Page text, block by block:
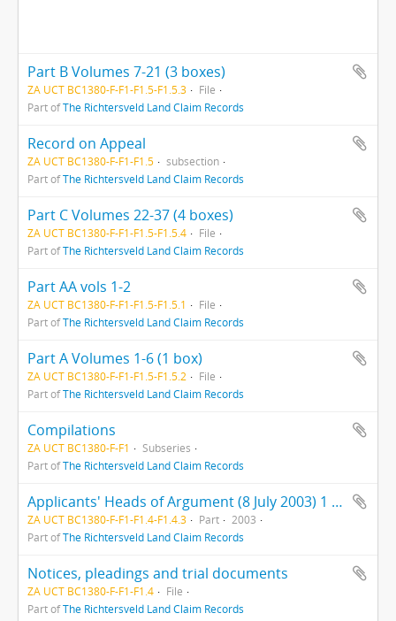
Part B Volumes 7-21 (3 boxes)
ZA UCT BC1380-F-F1-F1.5-F1.5.3
File
Part ofThe Richtersveld Land Claim Records
Record on Appeal
ZA UCT BC1380-F-F1-F1.5
subsection
Part ofThe Richtersveld Land Claim Records
Part C Volumes 22-37 (4 boxes)
ZA UCT BC1380-F-F1-F1.5-F1.5.4
File
Part ofThe Richtersveld Land Claim Records
Part AA vols 1-2
ZA UCT BC1380-F-F1-F1.5-F1.5.1
File
Part ofThe Richtersveld Land Claim Records
Part A Volumes 1-6 (1 box)
ZA UCT BC1380-F-F1-F1.5-F1.5.2
File
Part ofThe Richtersveld Land Claim Records
Compilations
ZA UCT BC1380-F-F1
Subseries
Part ofThe Richtersveld Land Claim Records
Applicants' Heads of Argument (8 July 2003) 1 folder
ZA UCT BC1380-F-F1-F1.4-F1.4.3 Part
2003
Part ofThe Richtersveld Land Claim Records
Notices, pleadings and trial documents
ZA UCT BC1380-F-F1-F1.4
File
Part ofThe Richtersveld Land Claim Records